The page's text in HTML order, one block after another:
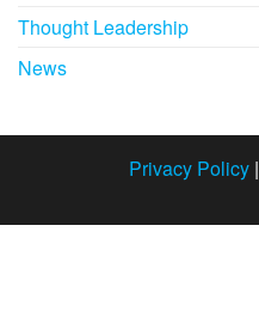
Thought Leadership
News
Privacy Policy|